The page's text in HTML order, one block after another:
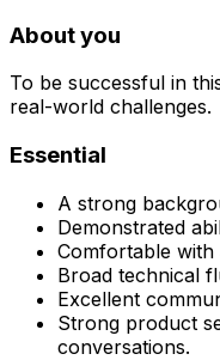
About you
To be successful in
real-world challenges.
Essential
A strong
Demonstrated
Comfortable with
Broad technical
Excellent
Strong product
conversations.